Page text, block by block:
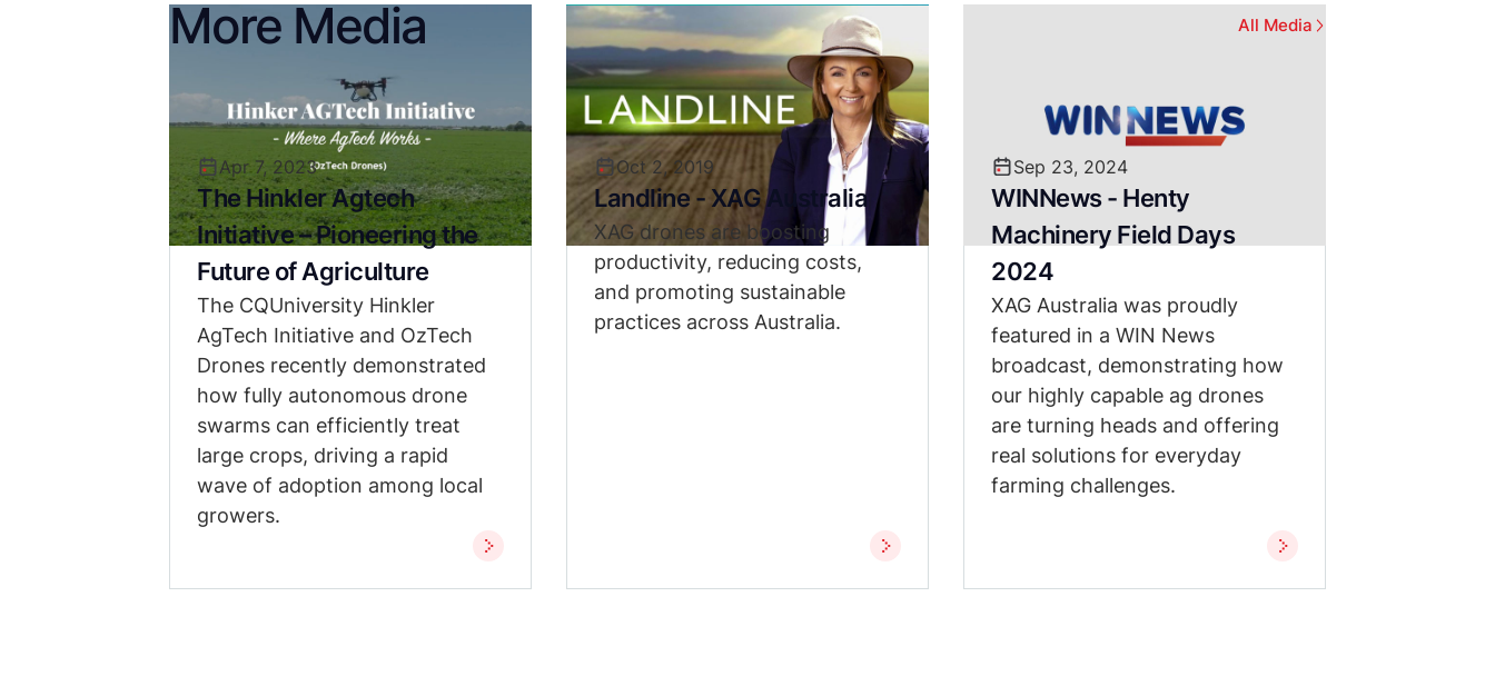
More Media All Media
Apr 7, 2023
The Hinkler Agtech
Initiative – Pioneering the
Future of Agriculture
The CQUniversity Hinkler
AgTech Initiative and OzTech
Drones recently demonstrated
how fully autonomous drone
swarms can efficiently treat
large crops, driving a rapid
wave of adoption among local
growers.
Oct 2, 2019
Landline - XAG Australia
XAG drones are boosting
productivity, reducing costs,
and promoting sustainable
practices across Australia.
Sep 23, 2024
WINNews - Henty
Machinery Field Days
2024
XAG Australia was proudly
featured in a WIN News
broadcast, demonstrating how
our highly capable ag drones
are turning heads and offering
real solutions for everyday
farming challenges.